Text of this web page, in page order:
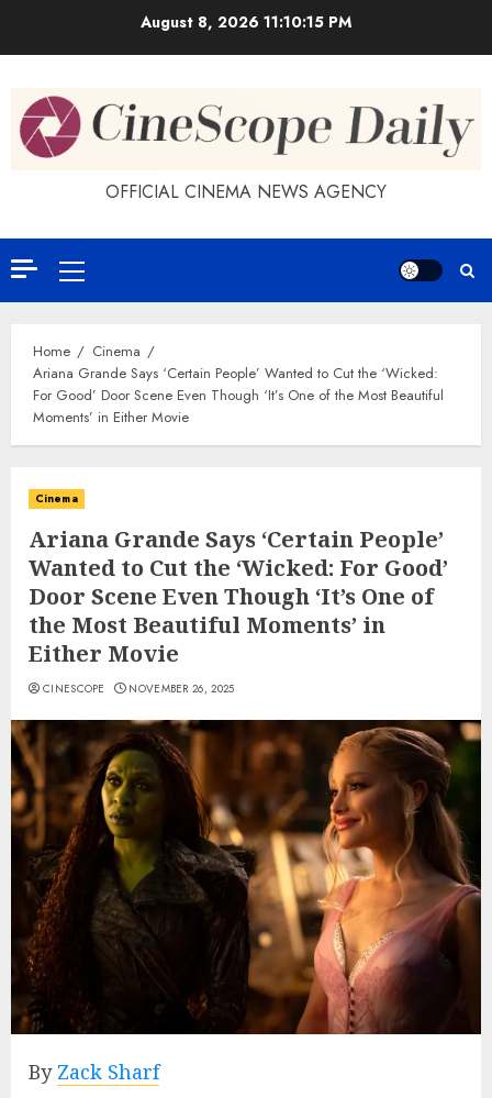
August 8, 2026 11:10:15 PM
OFFICIAL CINEMA NEWS AGENCY
Primary
Menu
Home
Cinema
Ariana Grande Says ‘Certain People’ Wanted to Cut the ‘Wicked:
For Good’ Door Scene Even Though ‘It’s One of the Most Beautiful
Moments’ in Either Movie
Cinema
Ariana Grande Says ‘Certain People’
Wanted to Cut the ‘Wicked: For Good’
Door Scene Even Though ‘It’s One of
the Most Beautiful Moments’ in
Either Movie
CINESCOPE NOVEMBER 26, 2025
By Zack Sharf